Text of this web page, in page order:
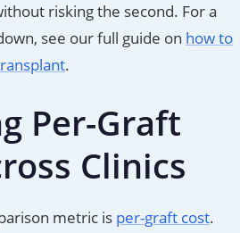
risking the second. For a
see our full guide on how to
.
Per-Graft
Clinics
metric is per-graft cost.